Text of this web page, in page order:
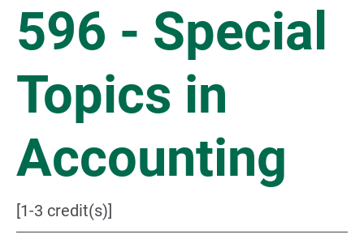
596 - Special
Topics in
Accounting
[1-3 credit(s)]